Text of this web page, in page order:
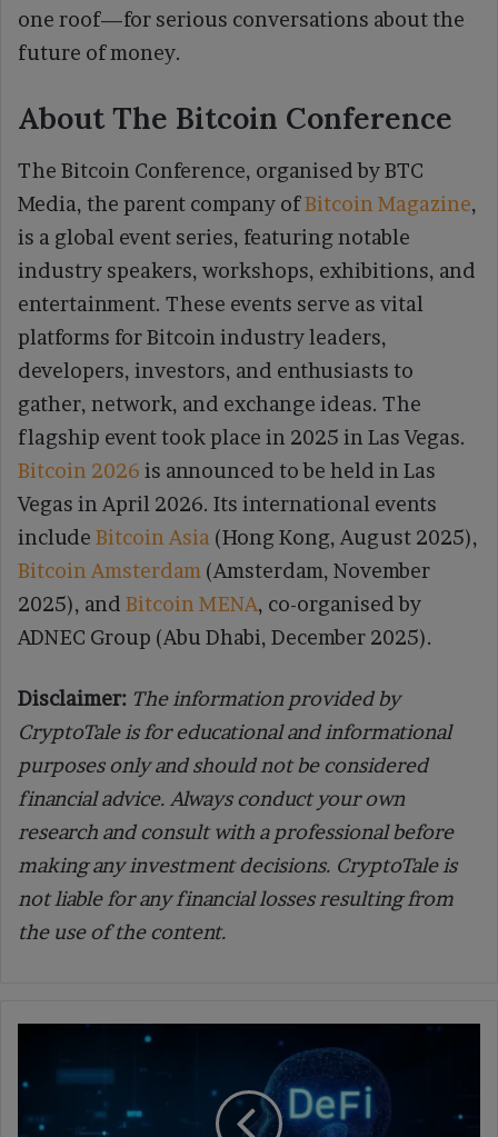
one roof—for serious conversations about the
future of money.
About The Bitcoin Conference
​The Bitcoin Conference, organised by BTC
Media, the parent company ofBitcoin Magazine,
is a global event series, featuring notable
industry speakers, workshops, exhibitions, and
entertainment. These events serve as vital
platforms for Bitcoin industry leaders,
developers, investors, and enthusiasts to
gather, network, and exchange ideas. The
flagship event took place in 2025 in Las Vegas.
Bitcoin 2026 is announced to be held in Las
Vegas in April 2026. Its international events
include Bitcoin Asia (Hong Kong, August 2025),
Bitcoin Amsterdam (Amsterdam, November
2025), and Bitcoin MENA, co-organised by
ADNEC Group (Abu Dhabi, December 2025).
Disclaimer: The information provided by
CryptoTale is for educational and informational
purposes only and should not be considered
financial advice. Always conduct your own
research and consult with a professional before
making any investment decisions. CryptoTale is
not liable for any financial losses resulting from
the use of the content.
is
Revolutionizing
Decentralized